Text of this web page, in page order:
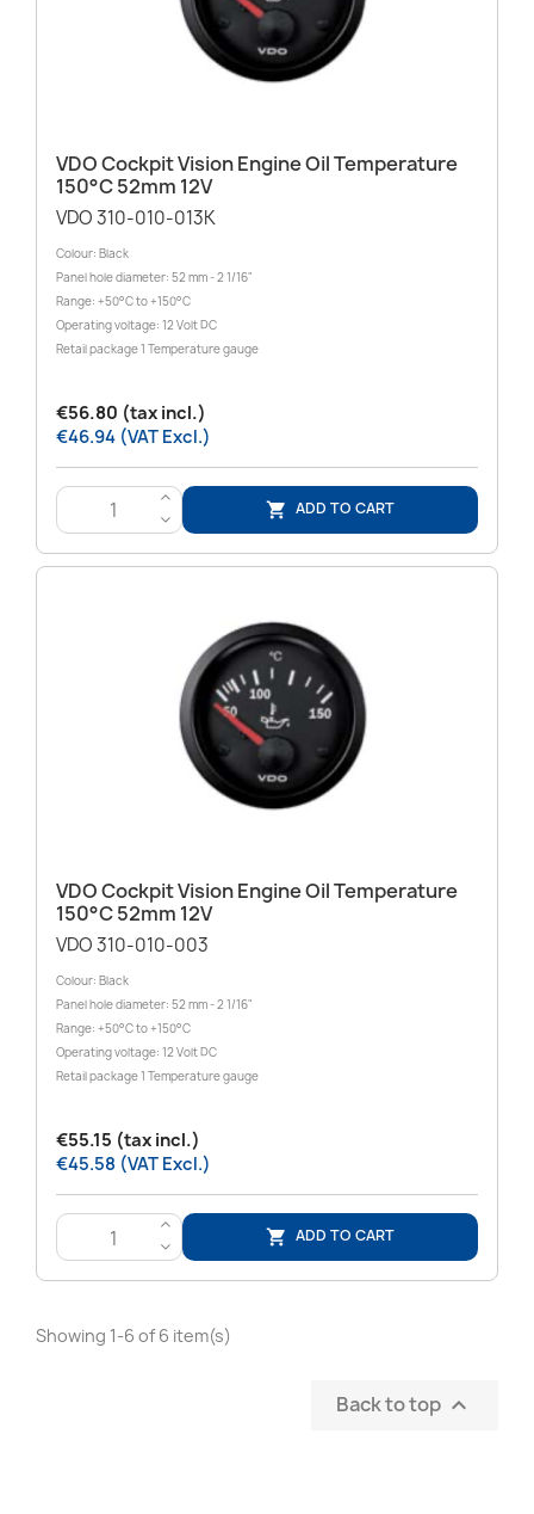
VDO Cockpit Vision Engine Oil Temperature
150°C 52mm 12V
VDO 310-010-013K
Colour: Black
Panel hole diameter: 52 mm - 2 1/16"
Range: +50°C to +150°C
Operating voltage: 12 Volt DC
Retail package 1 Temperature gauge
€56.80 (tax incl.)
€46.94 (VAT Excl.)
>
<
 ADD TO CART
VDO Cockpit Vision Engine Oil Temperature
150°C 52mm 12V
VDO 310-010-003
Colour: Black
Panel hole diameter: 52 mm - 2 1/16"
Range: +50°C to +150°C
Operating voltage: 12 Volt DC
Retail package 1 Temperature gauge
€55.15 (tax incl.)
€45.58 (VAT Excl.)
>
<
 ADD TO CART
Showing 1-6 of 6 item(s)
Back to top 